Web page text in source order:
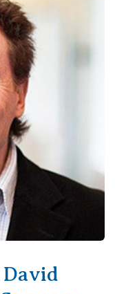
David